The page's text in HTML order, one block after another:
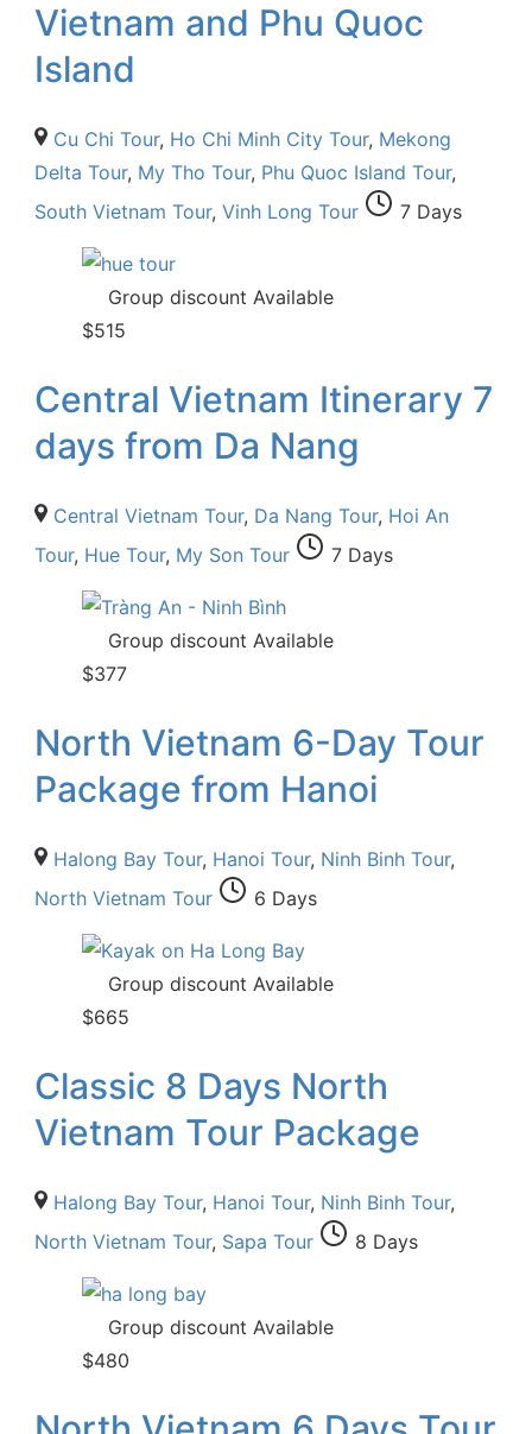
Vietnam and Phu Quoc
Island
Cu Chi Tour, Ho Chi Minh City Tour, Mekong
Delta Tour, My Tho Tour, Phu Quoc Island Tour,
South Vietnam Tour, Vinh Long Tour 7 Days
Group discount Available
$515
Central Vietnam Itinerary 7
days from Da Nang
Central Vietnam Tour, Da Nang Tour, Hoi An
Tour, Hue Tour, My Son Tour 7 Days
Group discount Available
$377
North Vietnam 6-Day Tour
Package from Hanoi
Halong Bay Tour, Hanoi Tour, Ninh Binh Tour,
North Vietnam Tour
6 Days
Group discount Available
$665
Classic 8 Days North
Vietnam Tour Package
Halong Bay Tour, Hanoi Tour, Ninh Binh Tour,
North Vietnam Tour, Sapa Tour 8 Days
Group discount Available
$480